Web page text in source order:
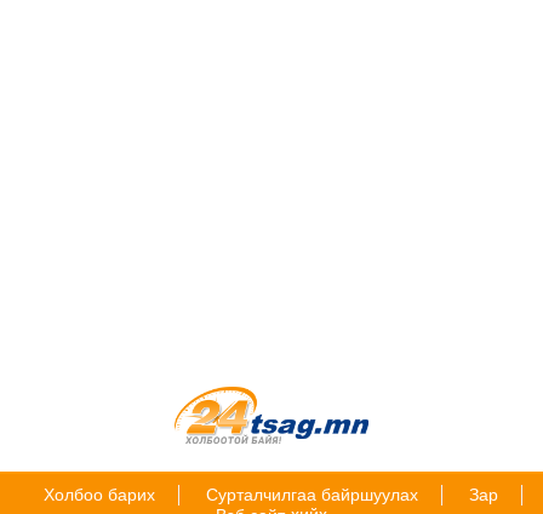
Холбоо барих Сурталчилгаа байршуулах
Зар